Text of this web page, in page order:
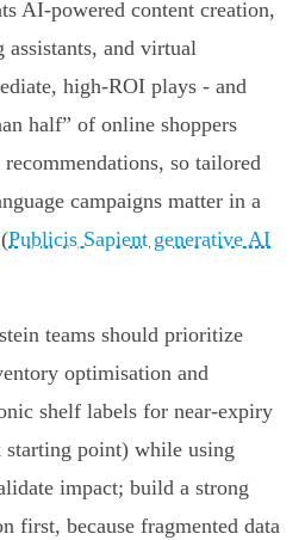
AI‑powered content creation,
assistants, and virtual
high‑ROI plays - and
half” of online shoppers
so tailored
campaigns matter in a
Publicis Sapient generative AI
teams should prioritize
optimisation and
shelf labels for near‑expiry
starting point) while using
impact; build a strong
first, because fragmented data